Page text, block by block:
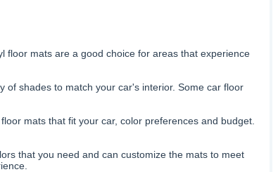
floor mats are a good choice for areas that experience
shades to match your car's interior. Some car floor
mats that fit your car, color preferences and budget.
that you need and can customize the mats to meet